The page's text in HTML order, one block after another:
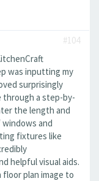
#104
was inputting my
surprisingly
a step-by-
the length and
and
fixtures like
helpful visual aids.
plan image to